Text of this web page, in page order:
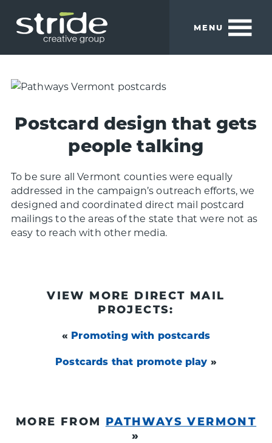
main
footer
Stride
Group
We
smart
MENU
Postcard design that gets
people talking
To be sure all Vermont counties were equally
addressed in the campaign’s outreach efforts, we
designed and coordinated direct mail postcard
mailings to the areas of the state that were not as
easy to reach with other media.
VIEW MORE DIRECT MAIL
PROJECTS:
« Promoting with postcards
Postcards that promote play »
MORE FROM PATHWAYS VERMONT
»